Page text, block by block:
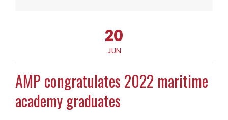
20
JUN
AMP congratulates 2022 maritime
academy graduates